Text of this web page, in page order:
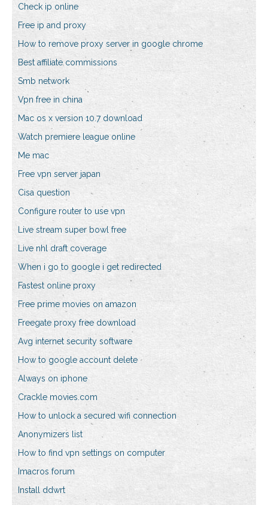
Check ip online
Free ip and proxy
How to remove proxy server in google chrome
Best affiliate commissions
Smb network
Vpn free in china
Mac os x version 10.7 download
Watch premiere league online
Me mac
Free vpn server japan
Cisa question
Configure router to use vpn
Live stream super bowl free
Live nhl draft coverage
When i go to google i get redirected
Fastest online proxy
Free prime movies on amazon
Freegate proxy free download
Avg internet security software
How to google account delete
Always on iphone
Crackle movies.com
How to unlock a secured wifi connection
Anonymizers list
How to find vpn settings on computer
Imacros forum
Install ddwrt